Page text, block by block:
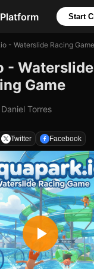
Start
- Waterslide Racing Game
-
Game
Daniel Torres
Twitter Facebook